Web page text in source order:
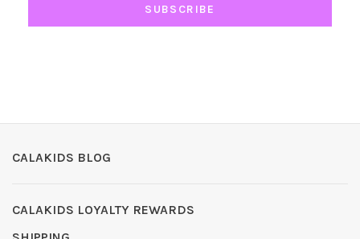
SUBSCRIBE
CALAKIDS BLOG
CALAKIDS LOYALTY REWARDS